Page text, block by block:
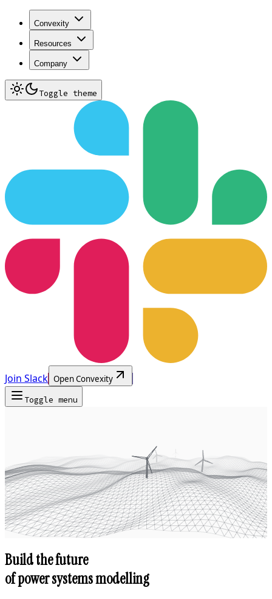
Convexity
Resources
Company
Toggle theme
Join Slack Open Convexity
Toggle menu
Build the future
of power systems modelling